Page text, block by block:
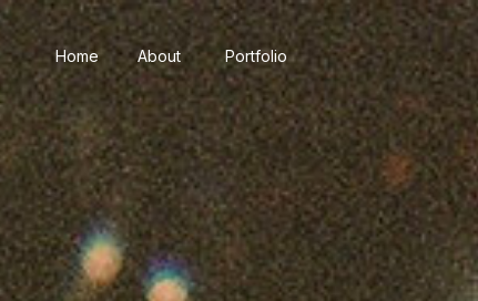
Home About Portfolio